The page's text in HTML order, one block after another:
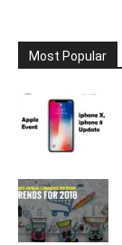
Most Popular